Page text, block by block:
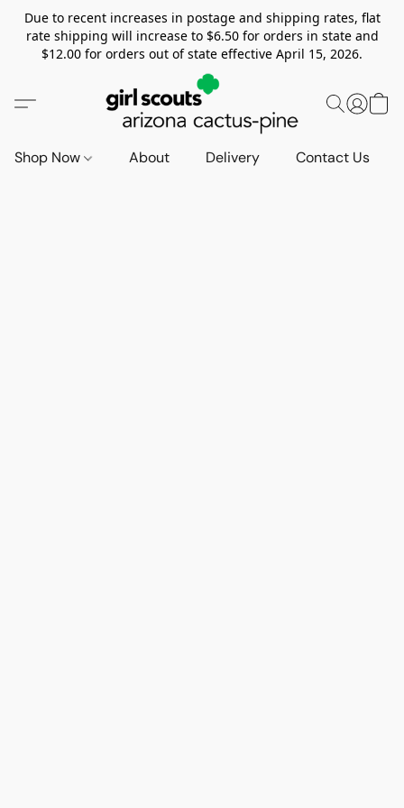
Due to recent increases in postage and shipping rates, flat
rate shipping will increase to $6.50 for orders in state and
$12.00 for orders out of state effective April 15, 2026.
Shop Now About Delivery Contact Us